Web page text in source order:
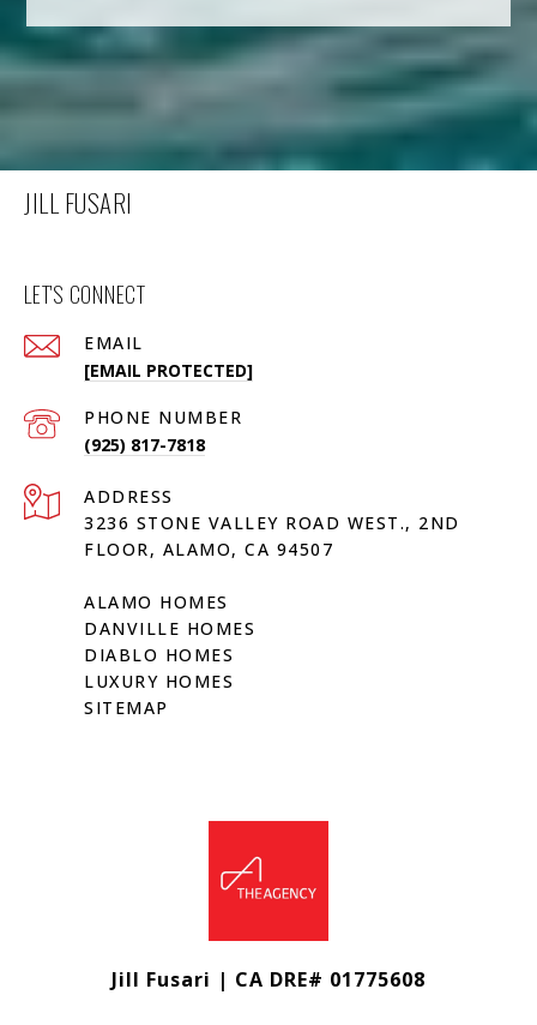
JILL FUSARI
LET'S CONNECT
EMAIL
[EMAIL PROTECTED]
PHONE NUMBER
(925) 817-7818
ADDRESS
3236 STONE VALLEY ROAD WEST., 2ND
FLOOR, ALAMO, CA 94507
ALAMO HOMES
DANVILLE HOMES
DIABLO HOMES
LUXURY HOMES
SITEMAP
Jill Fusari | CA DRE# 01775608